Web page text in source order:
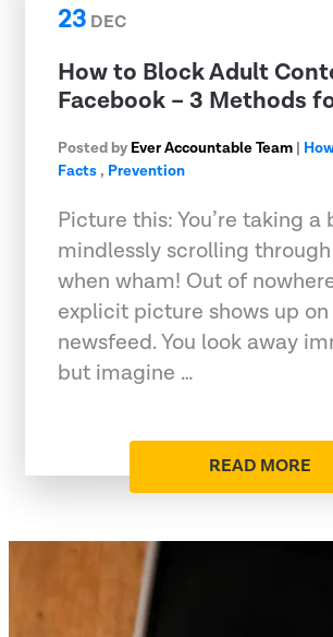
23 DEC
How to Block Adult
Facebook – 3 Methods
Posted by Ever Accountable Team |
Facts, Prevention
Picture this: You’re taking a
mindlessly scrolling
when wham! Out of
explicit picture shows up
newsfeed. You look away
but imagine …
READ MORE